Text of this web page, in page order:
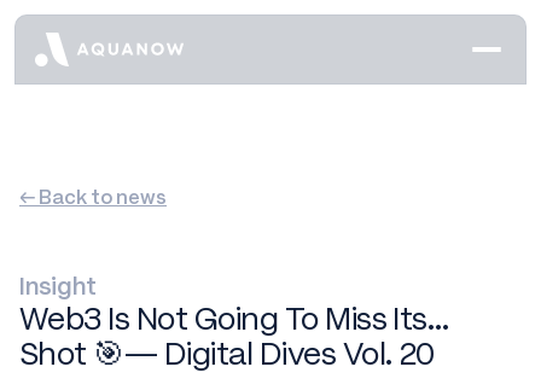
← Back to news
Insight
Web3 Is Not Going To Miss Its…
Shot 🎯— Digital Dives Vol. 20